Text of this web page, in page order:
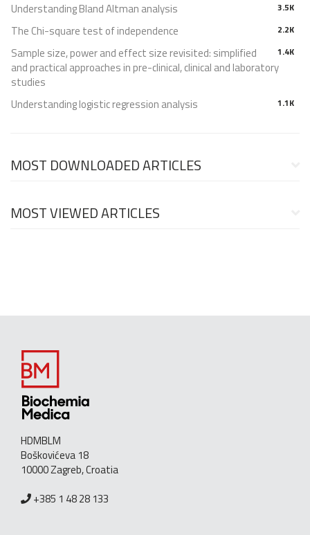
3.5K
Understanding Bland Altman analysis
2.2K
The Chi-square test of independence
1.4K
Sample size, power and effect size revisited: simplified
and practical approaches in pre-clinical, clinical and laboratory
studies
1.1K
Understanding logistic regression analysis
MOST DOWNLOADED ARTICLES
MOST VIEWED ARTICLES
HDMBLM
Boškovićeva 18
10000 Zagreb, Croatia
+385 1 48 28 133